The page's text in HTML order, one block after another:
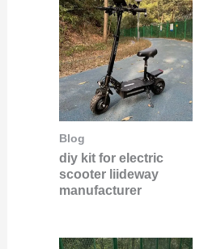
Blog
diy kit for electric
scooter liideway
manufacturer